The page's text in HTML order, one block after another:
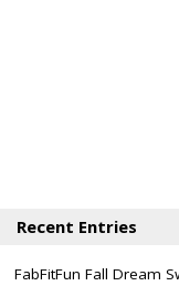
Recent Entries
FabFitFun Fall Dream